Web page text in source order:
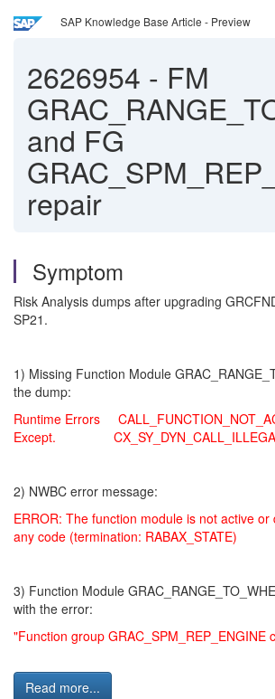
SAP Knowledge Base Article - Preview
2626954 - FM
and FG
repair
Symptom
Risk Analysis dumps after upgrading
SP21.
1) Missing Function Module
the dump:
Runtime Errors
Except.
2) NWBC error message:
ERROR: The function module is not active or
any code (termination: RABAX_STATE)
3) Function Module
with the error:
"Function group GRAC_SPM_REP_ENGINE
Read more...